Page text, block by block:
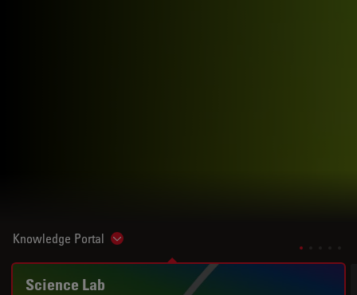
Knowledge Portal Show subnavigation
Science Lab